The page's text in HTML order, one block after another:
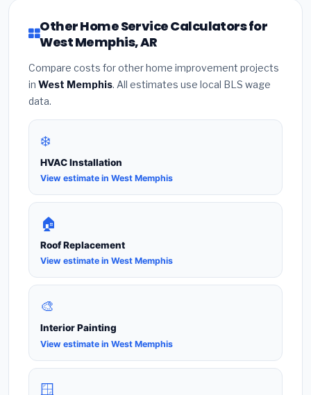
Other Home Service Calculators for
West Memphis, AR
Compare costs for other home improvement projects
in West Memphis. All estimates use local BLS wage
data.
❄️
HVAC Installation
View estimate in West Memphis
🏠
Roof Replacement
View estimate in West Memphis
🎨
Interior Painting
View estimate in West Memphis
🪟